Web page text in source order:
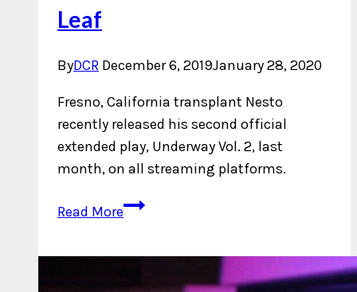
Leaf
ByDCR December 6, 2019January 28, 2020
Fresno, California transplant Nesto
recently released his second official
extended play, Underway Vol. 2, last
month, on all streaming platforms.
Read MoreNew